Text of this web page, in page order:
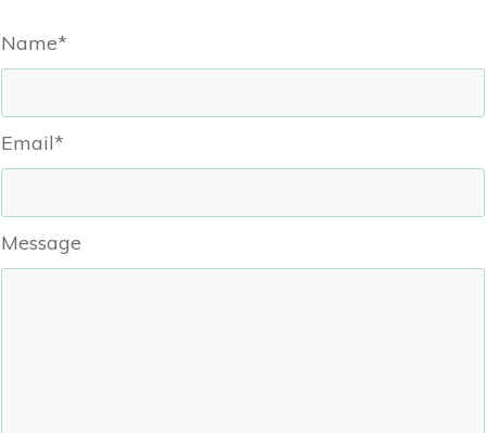
Name*
Email*
Message